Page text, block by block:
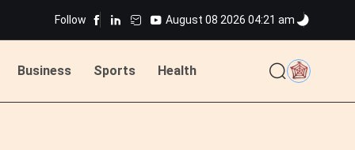
Follow August 08 2026 04:21 am
Business Sports Health